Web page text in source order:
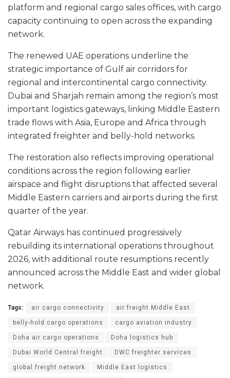
platform and regional cargo sales offices, with cargo
capacity continuing to open across the expanding
network.
The renewed UAE operations underline the
strategic importance of Gulf air corridors for
regional and intercontinental cargo connectivity.
Dubai and Sharjah remain among the region’s most
important logistics gateways, linking Middle Eastern
trade flows with Asia, Europe and Africa through
integrated freighter and belly-hold networks.
The restoration also reflects improving operational
conditions across the region following earlier
airspace and flight disruptions that affected several
Middle Eastern carriers and airports during the first
quarter of the year.
Qatar Airways has continued progressively
rebuilding its international operations throughout
2026, with additional route resumptions recently
announced across the Middle East and wider global
network.
Tags: air cargo connectivity air freight Middle East
belly-hold cargo operations cargo aviation industry
Doha air cargo operations Doha logistics hub
Dubai World Central freight DWC freighter services
global freight network Middle East logistics